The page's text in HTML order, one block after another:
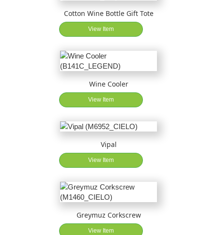
Cotton Wine Bottle Gift Tote
View Item
Wine Cooler
View Item
Vipal
View Item
Greymuz Corkscrew
View Item